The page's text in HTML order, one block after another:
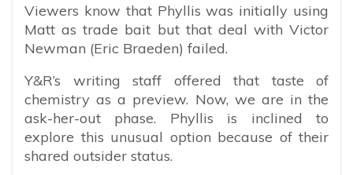
Viewers know that Phyllis was initially using
Matt as trade bait but that deal with Victor
Newman (Eric Braeden) failed.
Y&R’s writing staff offered that taste of
chemistry as a preview. Now, we are in the
ask-her-out phase. Phyllis is inclined to
explore this unusual option because of their
shared outsider status.